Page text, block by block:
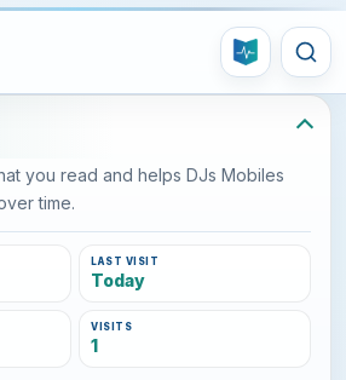
you read and helps DJs Mobiles
time.
LAST VISIT
Today
VISITS
1